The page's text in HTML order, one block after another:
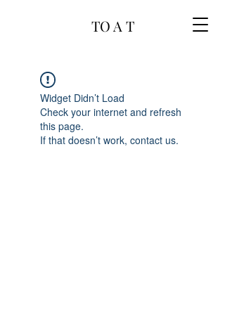
TO A T
Widget Didn’t Load
Check your internet and refresh
this page.
If that doesn’t work, contact us.